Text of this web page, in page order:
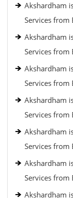
Akshardham
Services from
Akshardham
Services from
Akshardham
Services
Akshardham
Services
Akshardham
Services from
Akshardham
Services from
Akshardham